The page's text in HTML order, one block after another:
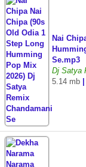
Nai
Se.mp3
Dj Satya
5.14 mb